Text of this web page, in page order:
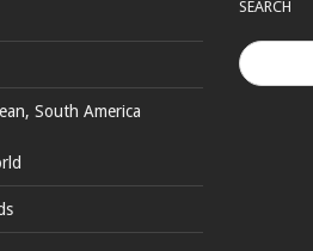
South America
SEARCH